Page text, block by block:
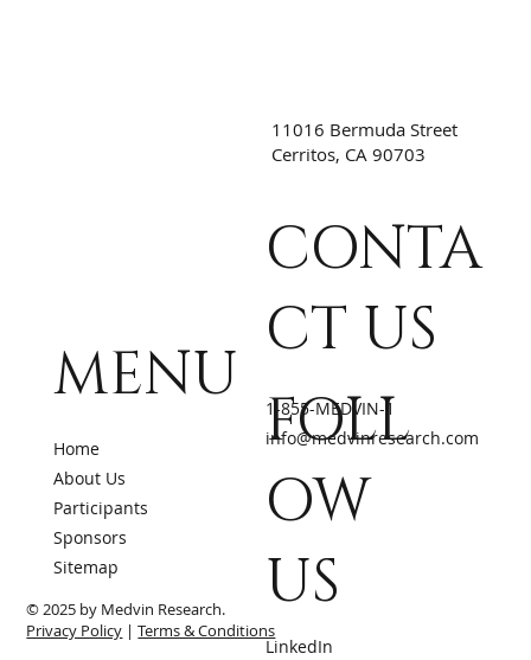
MENU
Home
About Us
Participants
Sponsors
Sitemap
CONTA
CT US
1-855-MEDVIN-1
info@medvinresearch.com
FOLL
OW
US
LinkedIn
© 2025 by Medvin Research.
Privacy Policy |Terms & Conditions
11016 Bermuda Street
Cerritos, CA 90703